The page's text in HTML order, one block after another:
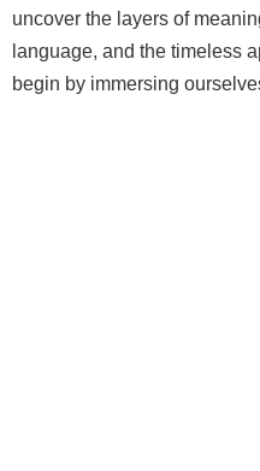
uncover the layers of
language, and the timeless
begin by immersing